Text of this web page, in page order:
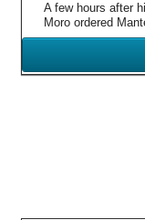
A few hours after
Moro ordered